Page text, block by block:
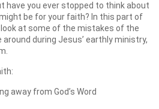
have you ever stopped to think about
be for your faith? In this part of
look at some of the mistakes of the
during Jesus’ earthly ministry,
away from God’s Word